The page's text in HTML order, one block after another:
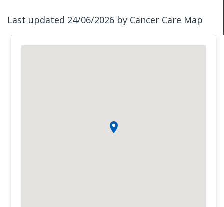
Last updated 24/06/2026 by Cancer Care Map